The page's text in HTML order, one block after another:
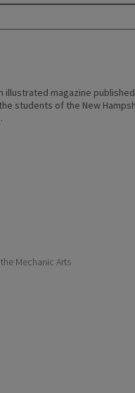
illustrated magazine published
students of the New
Mechanic Arts